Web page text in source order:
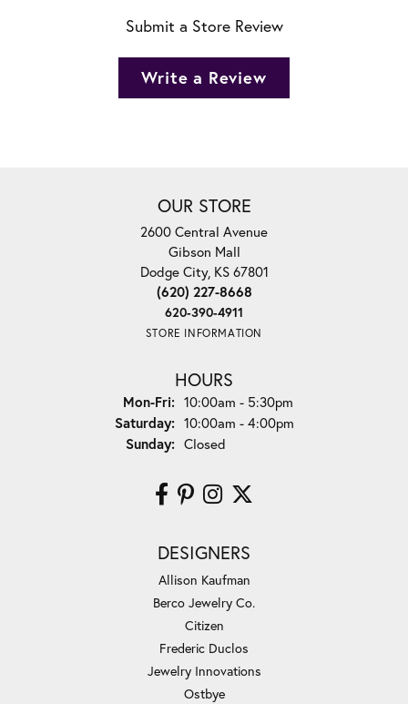
Submit a Store Review
Write a Review
OUR STORE
2600 Central Avenue
Gibson Mall
Dodge City, KS 67801
(620) 227-8668
620-390-4911
STORE INFORMATION
HOURS
Mon-Fri:Monday - Friday:
10:00am - 5:30pm
Saturday: 10:00am - 4:00pm
Sunday: Closed
DESIGNERS
Allison Kaufman
Berco Jewelry Co.
Citizen
Frederic Duclos
Jewelry Innovations
Ostbye